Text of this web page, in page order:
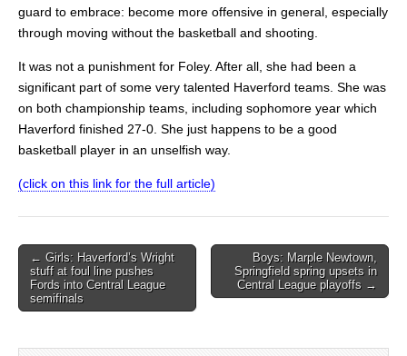
guard to embrace: become more offensive in general, especially
through moving without the basketball and shooting.
It was not a punishment for Foley. After all, she had been a
significant part of some very talented Haverford teams. She was
on both championship teams, including sophomore year which
Haverford finished 27-0. She just happens to be a good
basketball player in an unselfish way.
(click on this link for the full article)
Post
navigation
← Girls: Haverford’s Wright
stuff at foul line pushes
Fords into Central League
semifinals
Boys: Marple Newtown,
Springfield spring upsets in
Central League playoffs →